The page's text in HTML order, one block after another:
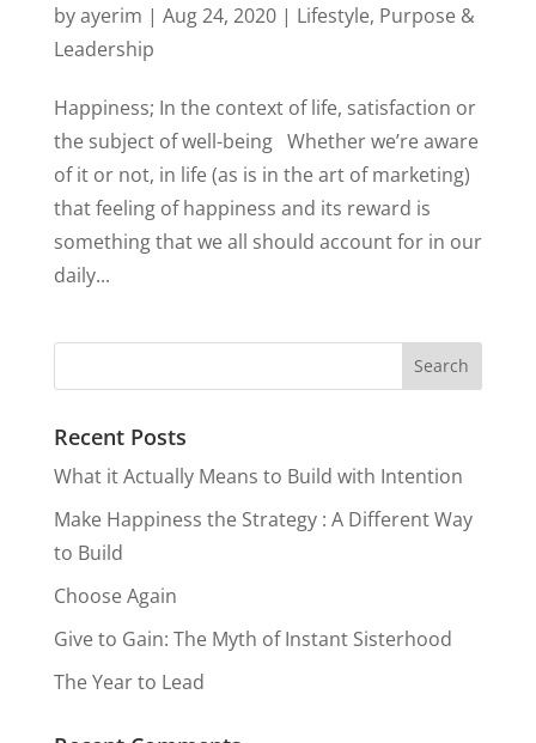
byayerim | Aug 24, 2020| Lifestyle, Purpose &
Leadership
Happiness; In the context of life, satisfaction or
the subject of well-being Whether we’re aware
of it or not, in life (as is in the art of marketing)
that feeling of happiness and its reward is
something that we all should account for in our
daily...
Recent Posts
What it Actually Means to Build with Intention
Make Happiness the Strategy : A Different Way
to Build
Choose Again
Give to Gain: The Myth of Instant Sisterhood
The Year to Lead